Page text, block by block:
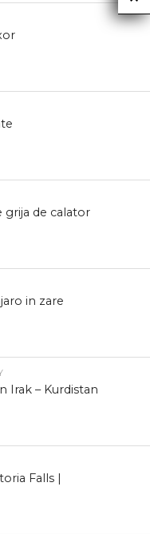
grija de calator
in zare
Irak – Kurdistan
Falls |